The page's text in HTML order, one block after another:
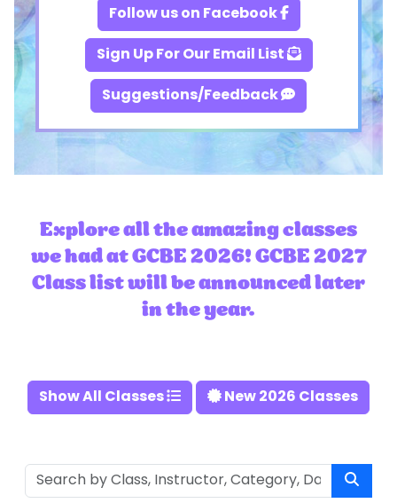
Follow us on Facebook
Sign Up For Our Email List
Suggestions/Feedback
Explore all the amazing classes
we had at GCBE 2026! GCBE 2027
Class list will be announced later
in the year.
Show All Classes New 2026 Classes